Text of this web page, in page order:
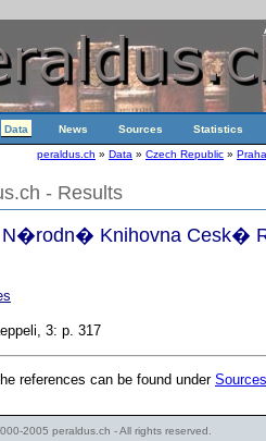
Data News Sources Statistics
peraldus.ch » Data » Czech Republic »
- Results
N�rodn� Knihovna Cesk�
3: p. 317
references can be found under Sources
2005 peraldus.ch - All rights reserved.